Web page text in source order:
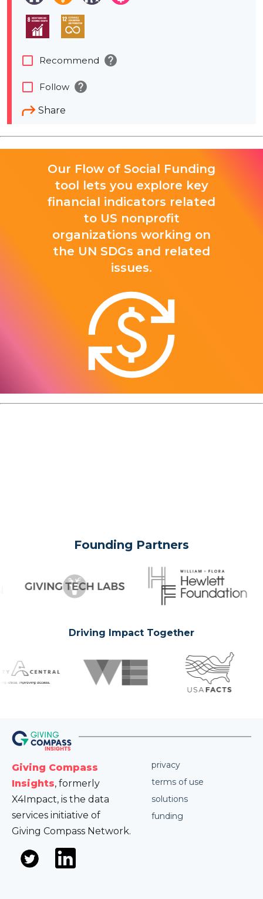
Share
check_box_outline_blank Recommend help
check_box_outline_blank Follow help
Our Flow of Social Funding
tool lets you explore key
financial indicators related
to US nonprofit
organizations working on
the UN SDGs and related
issues.
Founding Partners
Driving Impact Together
Giving Compass
Insights, formerly
X4Impact, is the data
services initiative of
Giving Compass Network.
privacy
terms of use
solutions
funding